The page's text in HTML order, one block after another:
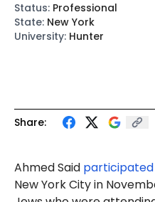
Share:
AhmedSaid participated
New York City in
Status: Professional
State: New York
University: Hunter